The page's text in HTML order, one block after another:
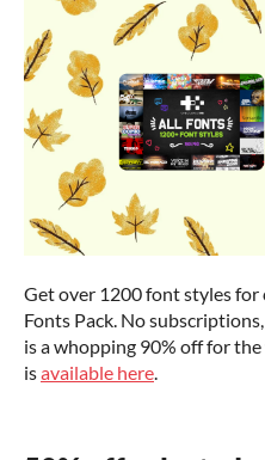
Get over 1200 font styles for
Fonts Pack. No
is a whopping 90% off for
isavailable here.